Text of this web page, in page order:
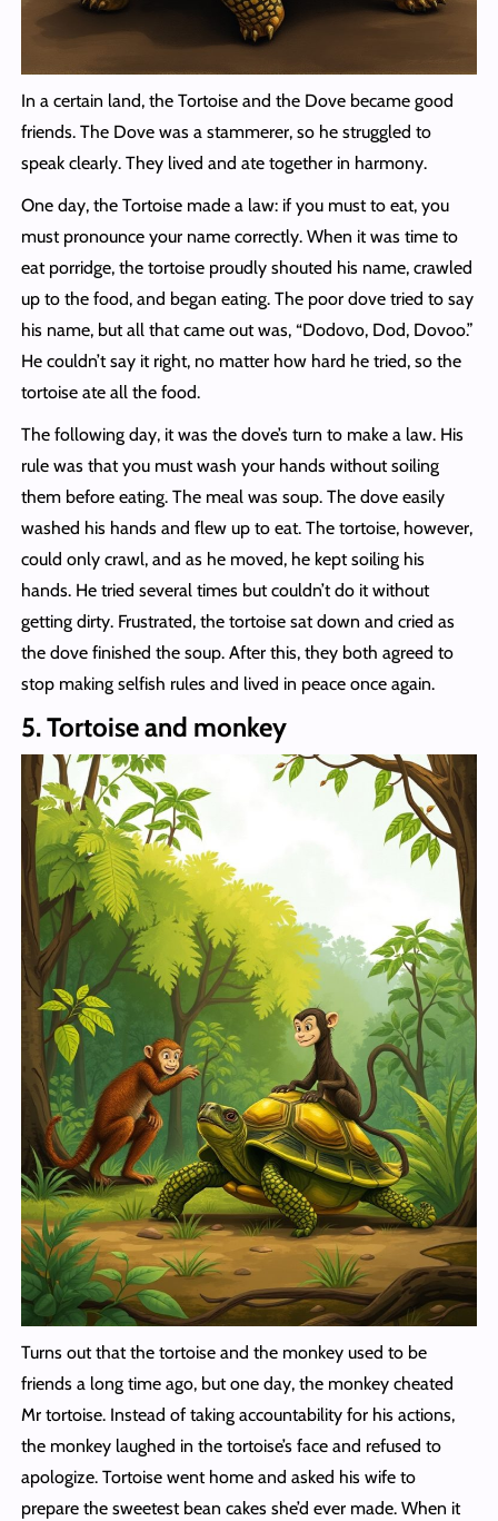
In a certain land, the Tortoise and the Dove became good
friends. The Dove was a stammerer, so he struggled to
speak clearly. They lived and ate together in harmony.
One day, the Tortoise made a law: if you must to eat, you
must pronounce your name correctly. When it was time to
eat porridge, the tortoise proudly shouted his name, crawled
up to the food, and began eating. The poor dove tried to say
his name, but all that came out was, “Dodovo, Dod, Dovoo.”
He couldn’t say it right, no matter how hard he tried, so the
tortoise ate all the food.
The following day, it was the dove’s turn to make a law. His
rule was that you must wash your hands without soiling
them before eating. The meal was soup. The dove easily
washed his hands and flew up to eat. The tortoise, however,
could only crawl, and as he moved, he kept soiling his
hands. He tried several times but couldn’t do it without
getting dirty. Frustrated, the tortoise sat down and cried as
the dove finished the soup. After this, they both agreed to
stop making selfish rules and lived in peace once again.
5. Tortoise and monkey
Turns out that the tortoise and the monkey used to be
friends a long time ago, but one day, the monkey cheated
Mr tortoise. Instead of taking accountability for his actions,
the monkey laughed in the tortoise’s face and refused to
apologize. Tortoise went home and asked his wife to
prepare the sweetest bean cakes she’d ever made. When it